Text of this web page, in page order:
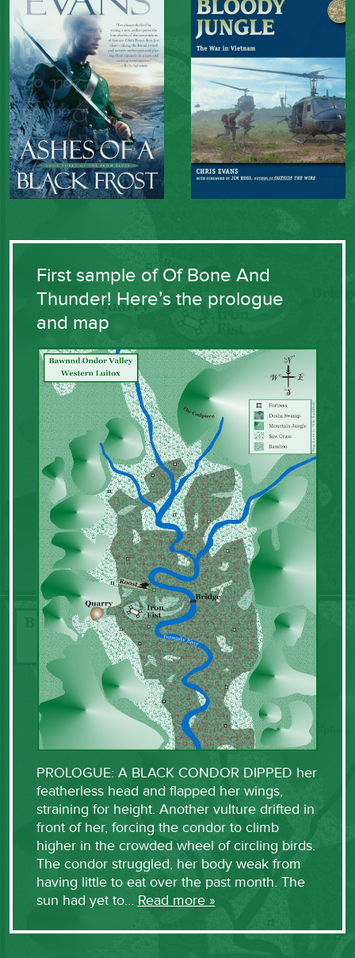
First sample of Of Bone And
Thunder! Here’s the prologue
and map
PROLOGUE: A BLACK CONDOR DIPPED her
featherless head and flapped her wings,
straining for height. Another vulture drifted in
front of her, forcing the condor to climb
higher in the crowded wheel of circling birds.
The condor struggled, her body weak from
having little to eat over the past month. The
sun had yet to… Read more »